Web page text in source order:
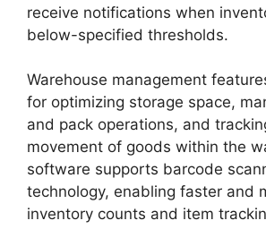
receive notifications when
below-specified thresholds.
Warehouse management
for optimizing storage space,
and pack operations, and
movement of goods within the
software supports barcode
technology, enabling faster and
inventory counts and item